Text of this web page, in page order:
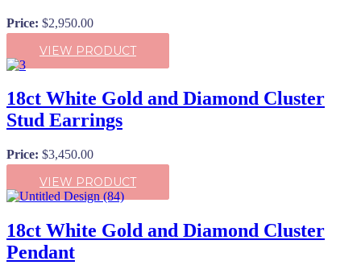
Price: $2,950.00
VIEW PRODUCT
18ct White Gold and Diamond Cluster
Stud Earrings
Price: $3,450.00
VIEW PRODUCT
18ct White Gold and Diamond Cluster
Pendant